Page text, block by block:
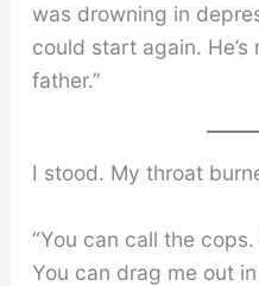
was drowning in
could start again. He’s
father.”
I stood. My throat
“You can call the
You can drag me out